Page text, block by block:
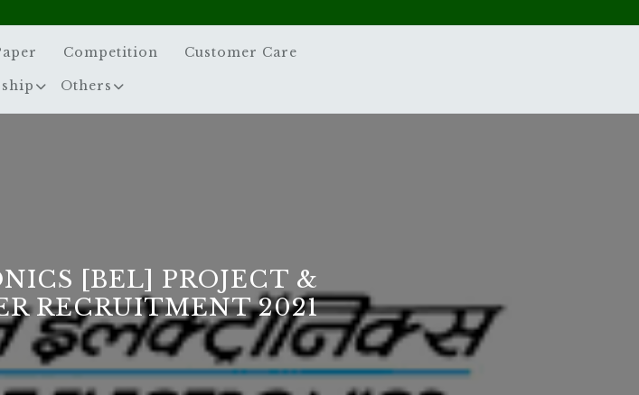
Competition Customer Care
Others
[BEL] PROJECT &
RECRUITMENT 2021